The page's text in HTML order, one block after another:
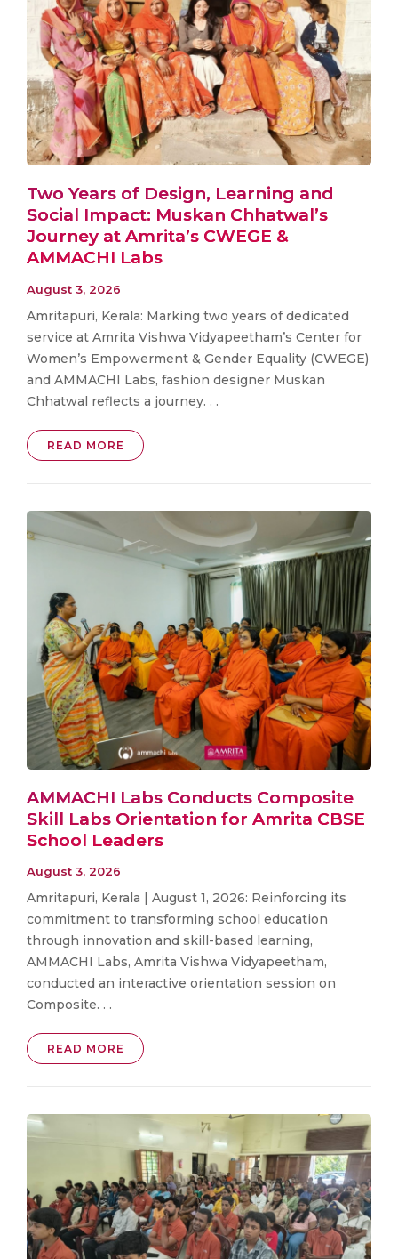
Two Years of Design, Learning and
Social Impact: Muskan Chhatwal’s
Journey at Amrita’s CWEGE &
AMMACHI Labs
August 3, 2026
Amritapuri, Kerala: Marking two years of dedicated
service at Amrita Vishwa Vidyapeetham’s Center for
Women’s Empowerment & Gender Equality (CWEGE)
and AMMACHI Labs, fashion designer Muskan
Chhatwal reflects a journey. . .
READ MORE
AMMACHI Labs Conducts Composite
Skill Labs Orientation for Amrita CBSE
School Leaders
August 3, 2026
Amritapuri, Kerala | August 1, 2026: Reinforcing its
commitment to transforming school education
through innovation and skill-based learning,
AMMACHI Labs, Amrita Vishwa Vidyapeetham,
conducted an interactive orientation session on
Composite. . .
READ MORE